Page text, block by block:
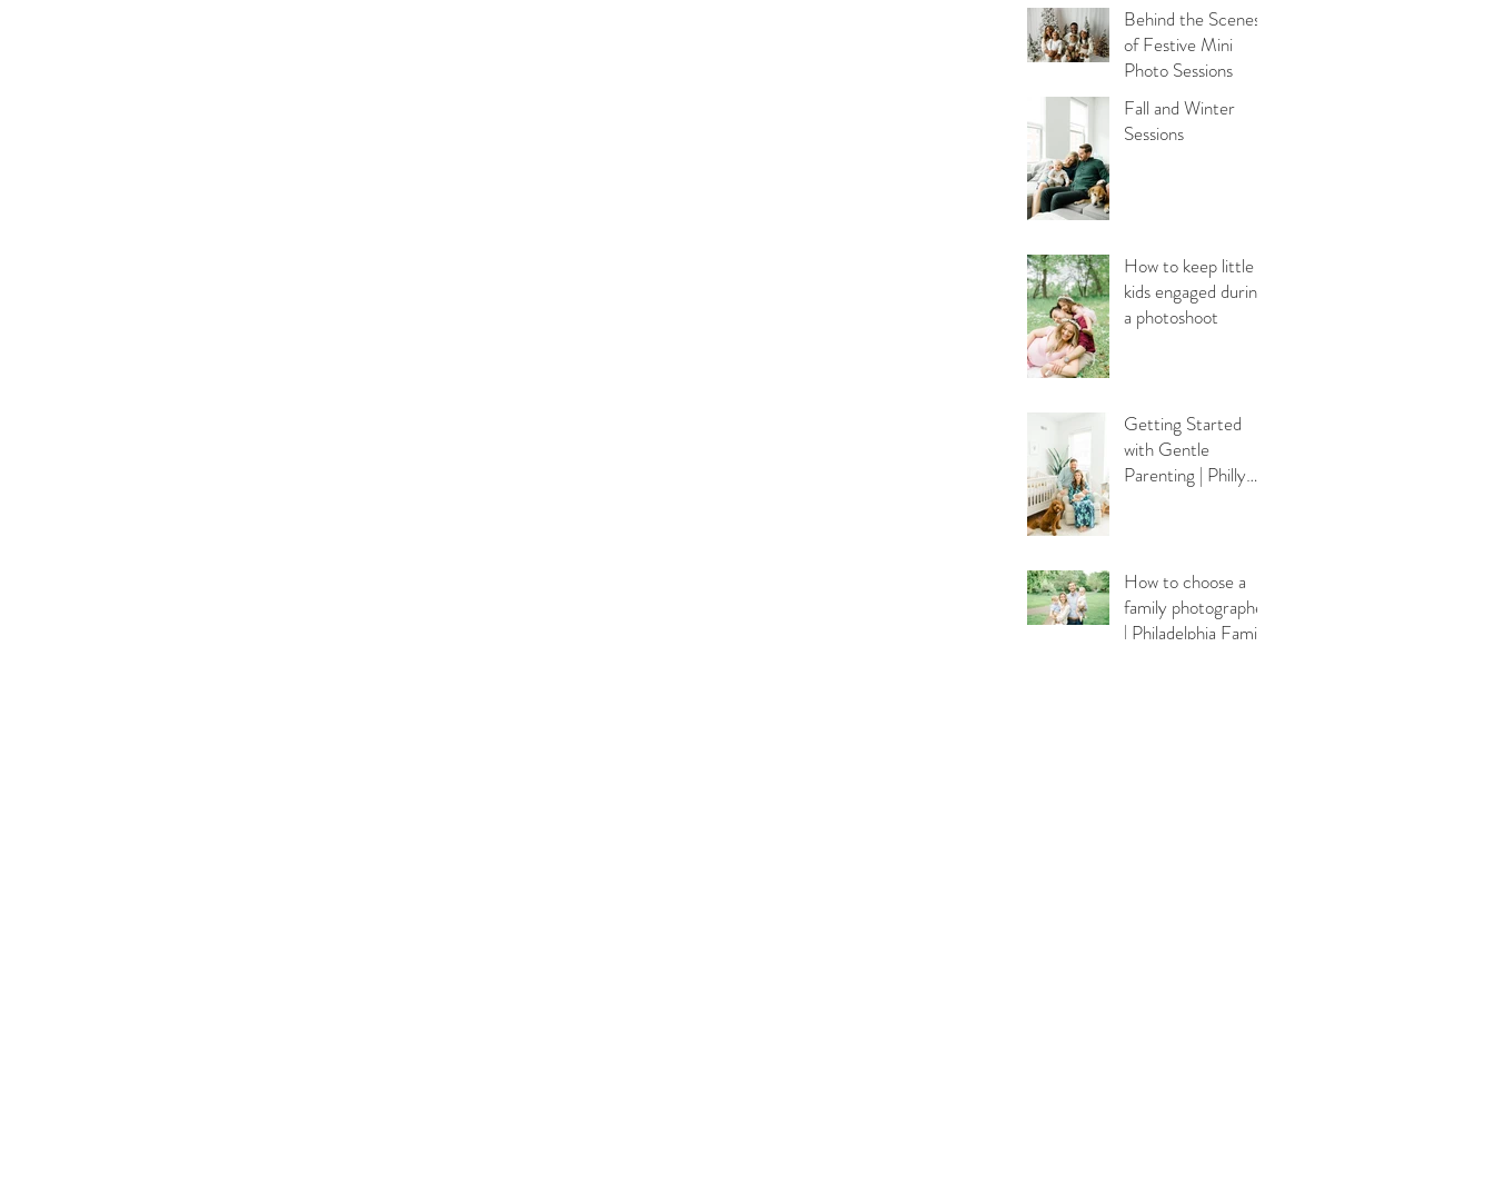
Behind the Scenes
of Festive Mini
Photo Sessions
Fall and Winter
Sessions
How to keep little
kids engaged during
a photoshoot
Getting Started
with Gentle
Parenting | Philly
How to choose a
family photographer
| Philadelphia Family